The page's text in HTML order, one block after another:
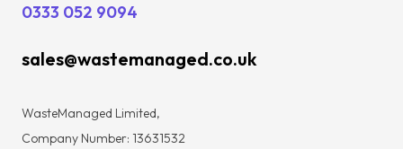
0333 052 9094
sales@wastemanaged.co.uk
WasteManaged Limited,
Company Number: 13631532